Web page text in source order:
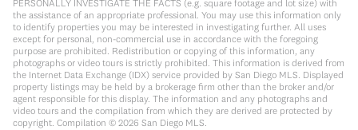
PERSONALLY INVESTIGATE THE FACTS (e.g. square footage and lot size) with
the assistance of an appropriate professional. You may use this information only
to identify properties you may be interested in investigating further. All uses
except for personal, non-commercial use in accordance with the foregoing
purpose are prohibited. Redistribution or copying of this information, any
photographs or video tours is strictly prohibited. This information is derived from
the Internet Data Exchange (IDX) service provided by San Diego MLS. Displayed
property listings may be held by a brokerage firm other than the broker and/or
agent responsible for this display. The information and any photographs and
video tours and the compilation from which they are derived are protected by
copyright. Compilation © 2026 San Diego MLS.